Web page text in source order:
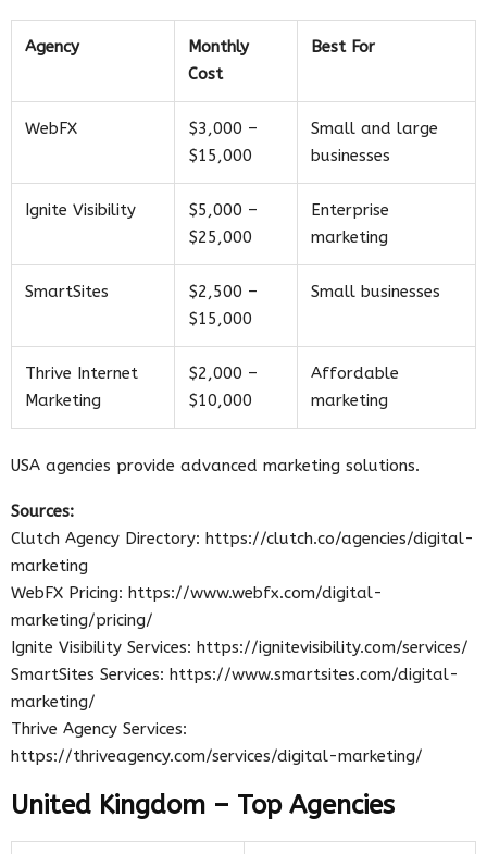
Agency
Monthly
Cost
Best For
WebFX
$3,000 –
$15,000
Small and large
businesses
Ignite Visibility
$5,000 –
$25,000
Enterprise
marketing
SmartSites
$2,500 –
$15,000
Small businesses
Thrive Internet
Marketing
$2,000 –
$10,000
Affordable
marketing
USA agencies provide advanced marketing solutions.
Sources:
Clutch Agency Directory: https://clutch.co/agencies/digital-
marketing
WebFX Pricing: https://www.webfx.com/digital-
marketing/pricing/
Ignite Visibility Services: https://ignitevisibility.com/services/
SmartSites Services: https://www.smartsites.com/digital-
marketing/
Thrive Agency Services:
https://thriveagency.com/services/digital-marketing/
United Kingdom – Top Agencies